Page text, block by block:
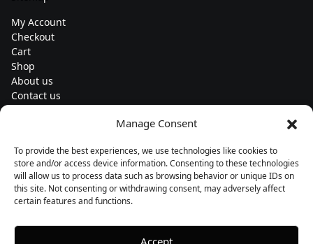
Manage Consent
To provide the best experiences, we use technologies like cookies to
store and/or access device information. Consenting to these technologies
will allow us to process data such as browsing behavior or unique IDs on
this site. Not consenting or withdrawing consent, may adversely affect
certain features and functions.
Accept
My Account
Checkout
Cart
Shop
About us
Contact us
Subscribe to our newsletters